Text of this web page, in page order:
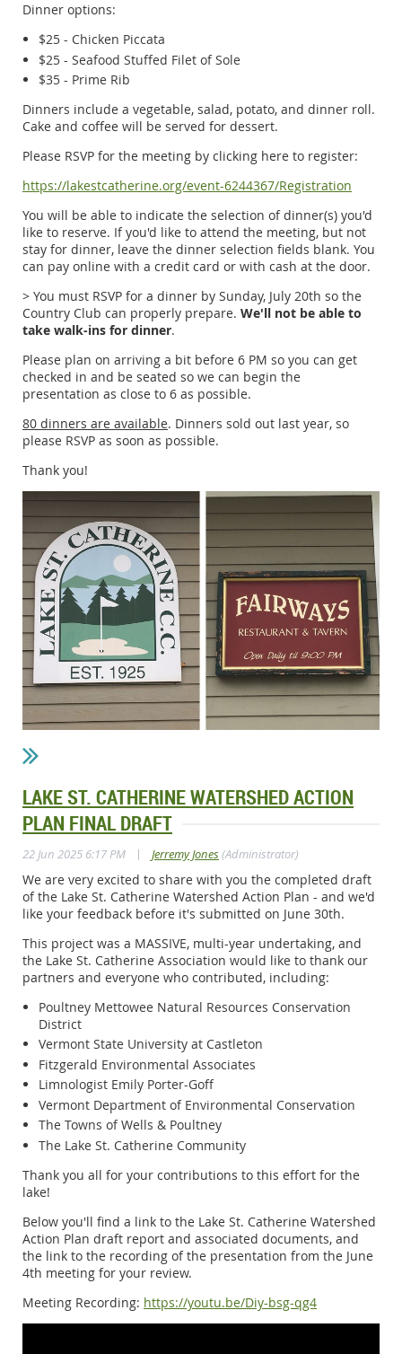
Dinner options:
$25 - Chicken Piccata
$25 - Seafood Stuffed Filet of Sole
$35 - Prime Rib
Dinners include a vegetable, salad, potato, and dinner roll.
Cake and coffee will be served for dessert.
Please RSVP for the meeting by clicking here to register:
https://lakestcatherine.org/event-6244367/Registration
You will be able to indicate the selection of dinner(s) you'd
like to reserve. If you'd like to attend the meeting, but not
stay for dinner, leave the dinner selection fields blank. You
can pay online with a credit card or with cash at the door.
> You must RSVP for a dinner by Sunday, July 20th so the
Country Club can properly prepare. We'll not be able to
take walk-ins for dinner.
Please plan on arriving a bit before 6 PM so you can get
checked in and be seated so we can begin the
presentation as close to 6 as possible.
80 dinners are available. Dinners sold out last year, so
please RSVP as soon as possible.
Thank you!
LAKE ST. CATHERINE WATERSHED ACTION
PLAN FINAL DRAFT
22 Jun 2025 6:17 PM | Jerremy Jones(Administrator)
We are very excited to share with you the completed draft
of the Lake St. Catherine Watershed Action Plan - and we'd
like your feedback before it's submitted on June 30th.
This project was a MASSIVE, multi-year undertaking, and
the Lake St. Catherine Association would like to thank our
partners and everyone who contributed, including:
Poultney Mettowee Natural Resources Conservation
District
Vermont State University at Castleton
Fitzgerald Environmental Associates
Limnologist Emily Porter-Goff
Vermont Department of Environmental Conservation
The Towns of Wells & Poultney
The Lake St. Catherine Community
Thank you all for your contributions to this effort for the
lake!
Below you'll find a link to the Lake St. Catherine Watershed
Action Plan draft report and associated documents, and
the link to the recording of the presentation from the June
4th meeting for your review.
Meeting Recording: https://youtu.be/Diy-bsg-qg4